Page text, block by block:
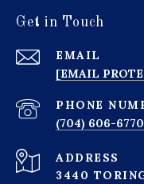
Get in Touch
EMAIL
[EMAIL
PHONE
(704) 606-6770
ADDRESS
3440